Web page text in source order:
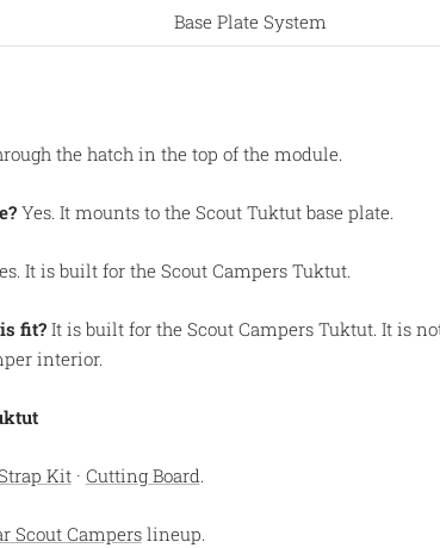
Base Plate System
the hatch in the top of the module.
Yes. It mounts to the Scout Tuktut base plate.
It is built for the Scout Campers Tuktut.
fit?It is built for the Scout Campers Tuktut. It is
interior.
Kit· Cutting Board.
Scout Camperslineup.